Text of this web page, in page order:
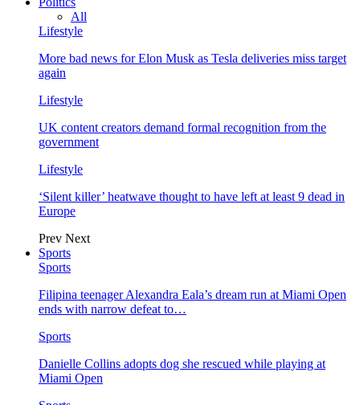
All
Lifestyle
More bad news for Elon Musk as Tesla deliveries miss target
again
Lifestyle
UK content creators demand formal recognition from the
government
Lifestyle
‘Silent killer’ heatwave thought to have left at least 9 dead in
Europe
Prev Next
Sports
Sports
Filipina teenager Alexandra Eala’s dream run at Miami Open
ends with narrow defeat to…
Sports
Danielle Collins adopts dog she rescued while playing at
Miami Open